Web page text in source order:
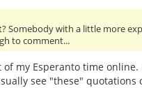
Somebody with a little more
to comment...
of my Esperanto time online.
see "these" quotations